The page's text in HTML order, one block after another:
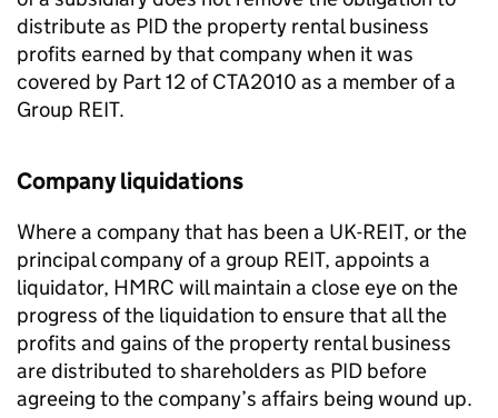
distribute as PID the property rental business
profits earned by that company when it was
covered by Part 12 of CTA2010 as a member of a
Group REIT.
Company liquidations
Where a company that has been a UK-REIT, or the
principal company of a group REIT, appoints a
liquidator, HMRC will maintain a close eye on the
progress of the liquidation to ensure that all the
profits and gains of the property rental business
are distributed to shareholders as PID before
agreeing to the company’s affairs being wound up.